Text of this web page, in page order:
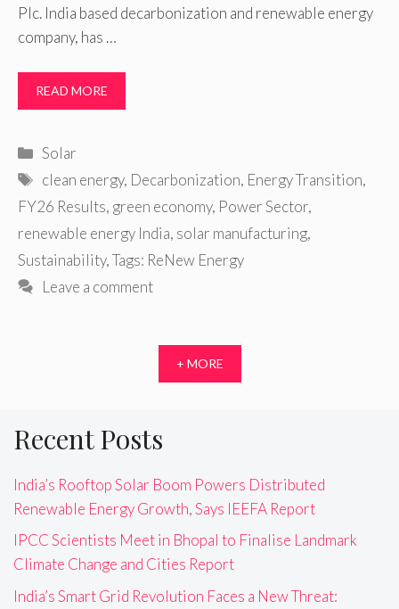
Plc. India based decarbonization and renewable energy
company, has …
READ MORE
Categories
Solar
Tags
clean energy, Decarbonization, Energy Transition,
FY26 Results, green economy, Power Sector,
renewable energy India, solar manufacturing,
Sustainability,Tags: ReNew Energy
Leave a comment
+ MORE
Recent Posts
India’s Rooftop Solar Boom Powers Distributed
Renewable Energy Growth, Says IEEFA Report
IPCC Scientists Meet in Bhopal to Finalise Landmark
Climate Change and Cities Report
India’s Smart Grid Revolution Faces a New Threat: